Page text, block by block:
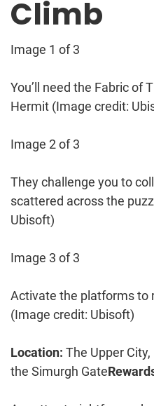
Climb
Image 1 of 3
You’ll need the Fabric of
Hermit (Image credit:
Image 2 of 3
They challenge you to
scattered across the
Ubisoft)
Image 3 of 3
Activate the platforms to
(Image credit: Ubisoft)
Location: The Upper
the Simurgh Gate